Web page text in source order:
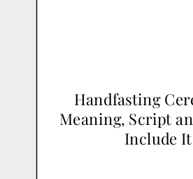
Handfasting
Meaning, Script
Include It